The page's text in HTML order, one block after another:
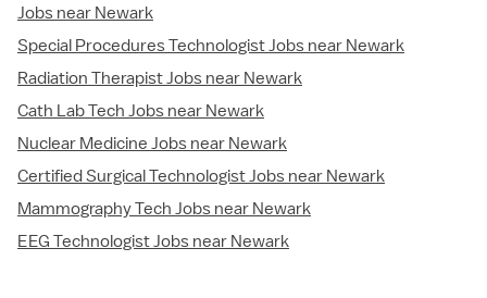
Jobs near Newark
Special Procedures Technologist Jobs near Newark
Radiation Therapist Jobs near Newark
Cath Lab Tech Jobs near Newark
Nuclear Medicine Jobs near Newark
Certified Surgical Technologist Jobs near Newark
Mammography Tech Jobs near Newark
EEG Technologist Jobs near Newark